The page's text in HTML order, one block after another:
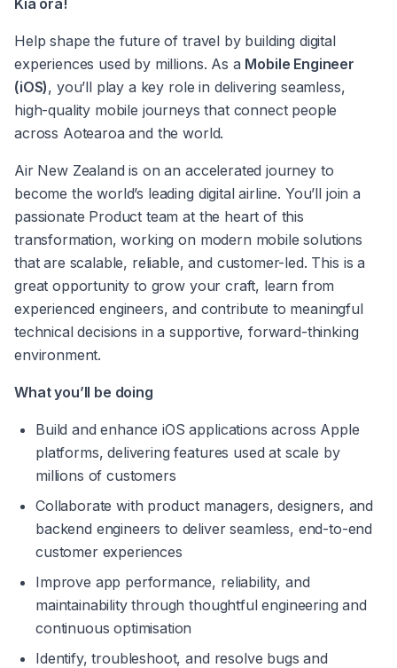
Kia ora!
Help shape the future of travel by building digital
experiences used by millions. As a Mobile Engineer
(iOS), you’ll play a key role in delivering seamless,
high-quality mobile journeys that connect people
across Aotearoa and the world.
Air New Zealand is on an accelerated journey to
become the world’s leading digital airline. You’ll join a
passionate Product team at the heart of this
transformation, working on modern mobile solutions
that are scalable, reliable, and customer-led. This is a
great opportunity to grow your craft, learn from
experienced engineers, and contribute to meaningful
technical decisions in a supportive, forward-thinking
environment.
What you’ll be doing
Build and enhance iOS applications across Apple
platforms, delivering features used at scale by
millions of customers
Collaborate with product managers, designers, and
backend engineers to deliver seamless, end-to-end
customer experiences
Improve app performance, reliability, and
maintainability through thoughtful engineering and
continuous optimisation
Identify, troubleshoot, and resolve bugs and